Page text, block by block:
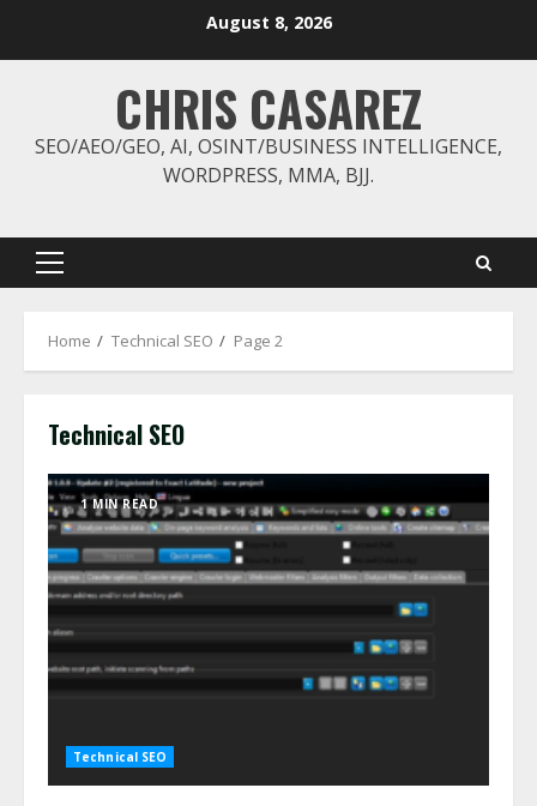
August 8, 2026
CHRIS CASAREZ
SEO/AEO/GEO, AI, OSINT/BUSINESS INTELLIGENCE,
WORDPRESS, MMA, BJJ.
Primary
Home Technical SEO Page 2
Technical SEO
1 MIN READ
Technical SEO